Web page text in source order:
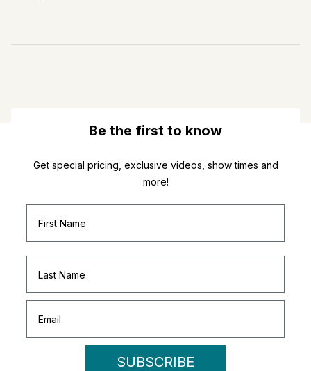
Be the first to know
Get special pricing, exclusive videos, show times and
more!
SUBSCRIBE